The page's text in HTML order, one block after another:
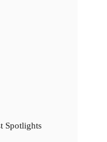
Spotlights